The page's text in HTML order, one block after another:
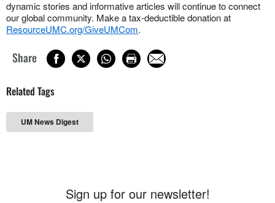
dynamic stories and informative articles will continue to connect
our global community. Make a tax-deductible donation at
ResourceUMC.org/GiveUMCom.
Share
Related Tags
UM News Digest
Sign up for our newsletter!